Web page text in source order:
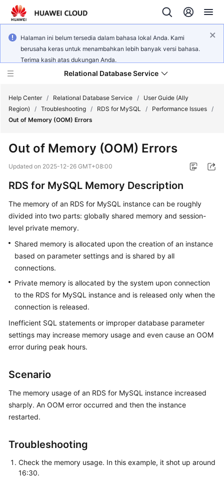
Halaman ini belum tersedia dalam bahasa lokal Anda. Kami
berusaha keras untuk menambahkan lebih banyak versi bahasa.
Terima kasih atas dukungan Anda.
Relational Database Service
Service
Overview
Billing
Getting
Started
Kernels
User
Guide
Performance
White
Reference
SDK
FAQs
Troubleshooting
Help Center / Relational Database Service /
User Guide (Ally
Region)
/ Troubleshooting / RDS for MySQL / Performance Issues /
Out of Memory (OOM) Errors
Out of Memory (OOM) Errors
Updated on 2025-12-26 GMT+08:00
RDS for MySQL Memory Description
The memory of an RDS for MySQL instance can be roughly
divided into two parts: globally shared memory and session-
level private memory.
Shared memory is allocated upon the creation of an instance
based on parameter settings and is shared by all
connections.
Private memory is allocated by the system upon connection
to the RDS for MySQL instance and is released only when the
connection is released.
Inefficient SQL statements or improper database parameter
settings may increase memory usage and even cause an OOM
error during peak hours.
Scenario
The memory usage of an RDS for MySQL instance increased
sharply. An OOM error occurred and then the instance
restarted.
Troubleshooting
Check the memory usage. In this example, it shot up around
16:30.